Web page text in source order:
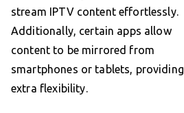
stream IPTV content effortlessly.
Additionally, certain apps allow
content to be mirrored from
smartphones or tablets, providing
extra flexibility.